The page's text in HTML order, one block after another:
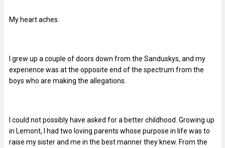
My heart aches.
I grew up a couple of doors down from the Sanduskys, and my
experience was at the opposite end of the spectrum from the
boys who are making the allegations.
I could not possibly have asked for a better childhood. Growing up
in Lemont, I had two loving parents whose purpose in life was to
raise my sister and me in the best manner they knew. From the